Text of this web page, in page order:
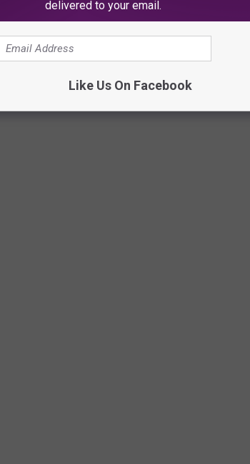
these 50 photos of wildlife around the world
gallery runs sequentially from air to land
insects as they work in pairs or groups, or
delivered to your email.
Like Us On Facebook